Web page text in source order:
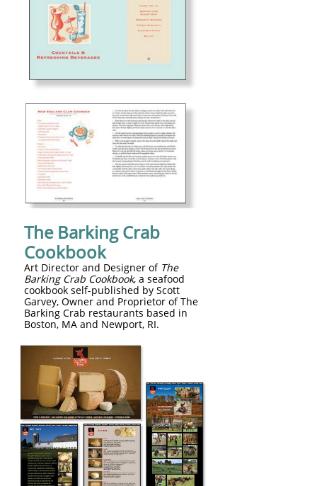
The Barking Crab
Cookbook
Art Director and Designer of The
Barking Crab Cookbook, a seafood
cookbook self-published by Scott
Garvey, Owner and Proprietor of The
Barking Crab restaurants based in
Boston, MA and Newport, RI.